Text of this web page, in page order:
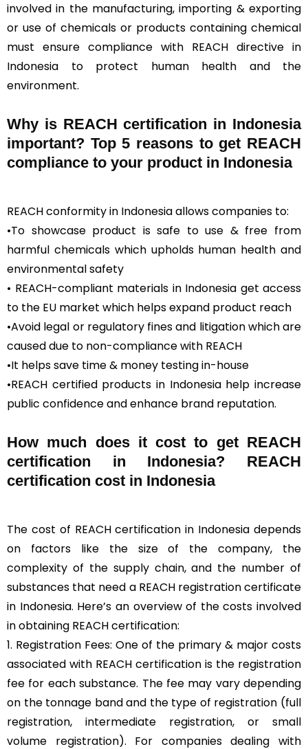
involved in the manufacturing, importing & exporting
or use of chemicals or products containing chemical
must ensure compliance with REACH directive in
Indonesia to protect human health and the
environment.
Why is REACH certification in Indonesia
important? Top 5 reasons to get REACH
compliance to your product in Indonesia
REACH conformity in Indonesia allows companies to:
•To showcase product is safe to use & free from
harmful chemicals which upholds human health and
environmental safety
• REACH-compliant materials in Indonesia get access
to the EU market which helps expand product reach
•Avoid legal or regulatory fines and litigation which are
caused due to non-compliance with REACH
•It helps save time & money testing in-house
•REACH certified products in Indonesia help increase
public confidence and enhance brand reputation.
How much does it cost to get REACH
certification in Indonesia? REACH
certification cost in Indonesia
The cost of REACH certification in Indonesia depends
on factors like the size of the company, the
complexity of the supply chain, and the number of
substances that need a REACH registration certificate
in Indonesia. Here’s an overview of the costs involved
in obtaining REACH certification:
1. Registration Fees: One of the primary & major costs
associated with REACH certification is the registration
fee for each substance. The fee may vary depending
on the tonnage band and the type of registration (full
registration, intermediate registration, or small
volume registration). For companies dealing with